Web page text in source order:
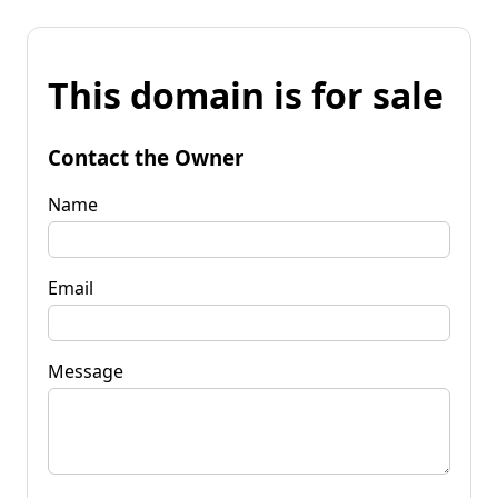
This domain is for sale
Contact the Owner
Name
Email
Message